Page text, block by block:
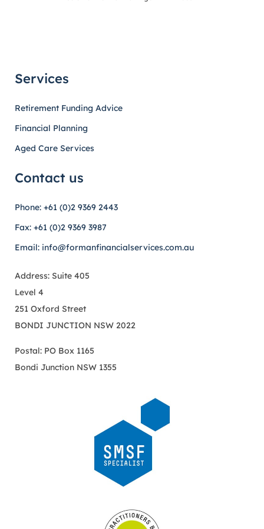
Services
Retirement Funding Advice
Financial Planning
Aged Care Services
Contact us
Phone: +61 (0)2 9369 2443
Fax: +61 (0)2 9369 3987
Email: info@formanfinancialservices.com.au
Address: Suite 405
Level 4
251 Oxford Street
BONDI JUNCTION NSW 2022
Postal: PO Box 1165
Bondi Junction NSW 1355